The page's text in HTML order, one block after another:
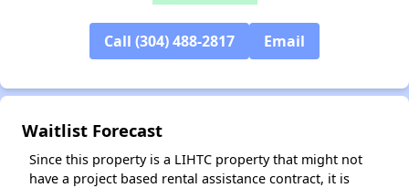
Call (304) 488-2817 Email
Waitlist Forecast
Since this property is a LIHTC property that might not
have a project based rental assistance contract, it is